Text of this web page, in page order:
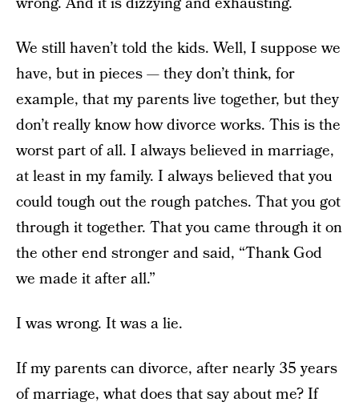
We still haven’t told the kids. Well, I suppose we
have, but in pieces — they don’t think, for
example, that my parents live together, but they
don’t really know how divorce works. This is the
worst part of all. I always believed in marriage,
at least in my family. I always believed that you
could tough out the rough patches. That you got
through it together. That you came through it on
the other end stronger and said, “Thank God
we made it after all.”
I was wrong. It was a lie.
If my parents can divorce, after nearly 35 years
of marriage, what does that say about me? If